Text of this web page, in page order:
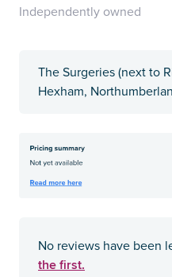
Independently owned
The Surgeries (next to
Hexham,
No reviews have been
the first.